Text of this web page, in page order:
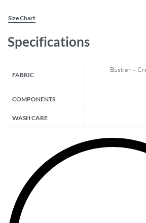
Size Chart
Specifications
FABRIC
Bustier –
COMPONENTS
WASH CARE